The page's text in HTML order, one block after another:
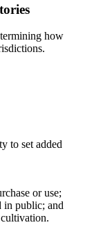
how
to set added
or use;
in public; and